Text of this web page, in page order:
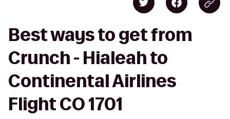
Best ways to get from
Crunch - Hialeah to
Continental Airlines
Flight CO 1701